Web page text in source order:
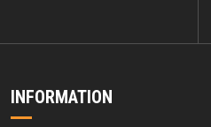
INFORMATION